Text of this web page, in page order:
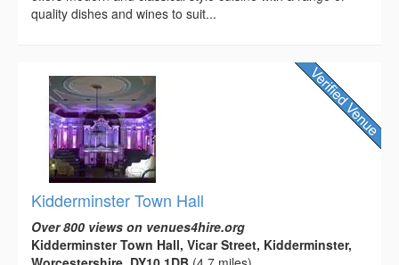
quality dishes and wines to suit...
Kidderminster Town Hall
Over 800 views on venues4hire.org
Kidderminster Town Hall, Vicar Street, Kidderminster,